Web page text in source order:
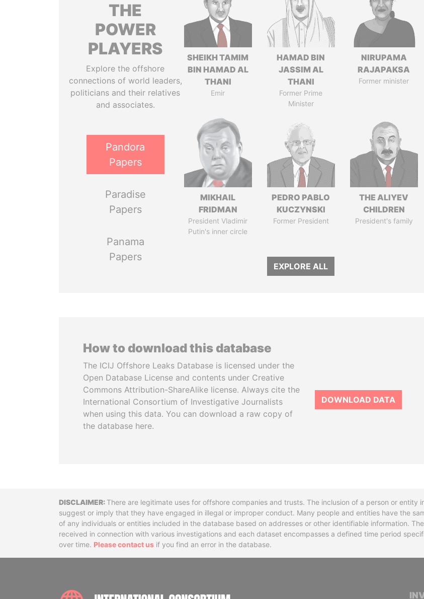
THE
POWER
PLAYERS
Explore the offshore
connections of world leaders,
politicians and their relatives
and associates.
Pandora
Papers
Paradise
Papers
Panama
Papers
SHEIKH TAMIM
BIN HAMAD AL
THANI
Emir
HAMAD BIN
JASSIM AL
THANI
Former Prime
Minister
NIRUPAMA
RAJAPAKSA
Former minister
MIKHAIL
FRIDMAN
President Vladimir
Putin's inner circle
PEDRO PABLO
KUCZYNSKI
Former President
THE ALIYEV
CHILDREN
President's family
EXPLORE ALL
How to download this database
The ICIJ Offshore Leaks Database is licensed under the
Open Database License and contents under Creative
Commons Attribution-ShareAlike license. Always cite the
International Consortium of Investigative Journalists
when using this data. You can download a raw copy of
the database here.
DOWNLOAD DATA
DisclaimerThere are legitimate uses for offshore companies and trusts. The inclusion of a person or entity
suggest or imply that they have engaged in illegal or improper conduct. Many people and entities have the
of any individuals or entities included in the database based on addresses or other identifiable information.
received in connection with various investigations and each dataset encompasses a defined time period
over time. Please contact us if you find an error in the database.
INTERNATIONAL CONSORTIUM OF